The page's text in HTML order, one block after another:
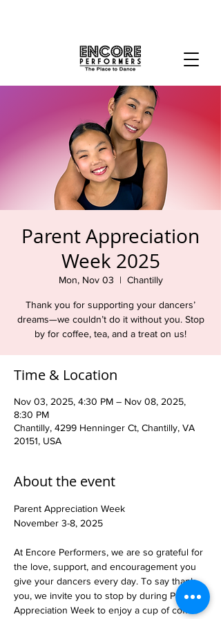
Parent Appreciation
Week 2025
Mon, Nov 03
  |
Chantilly
Thank you for supporting your dancers’
dreams—we couldn’t do it without you. Stop
by for coffee, tea, and a treat on us!
Time & Location
Nov 03, 2025, 4:30 PM – Nov 08, 2025,
8:30 PM
Chantilly, 4299 Henninger Ct, Chantilly, VA
20151, USA
About the event
Parent Appreciation Week
November 3-8, 2025
At Encore Performers, we are so grateful for
the love, support, and encouragement you
give your dancers every day. To say thank
you, we invite you to stop by during Parent
Appreciation Week to enjoy a cup of coffee